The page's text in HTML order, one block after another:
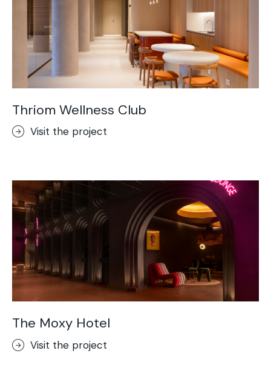
Thriom Wellness Club
Visit the project
The Moxy Hotel
Visit the project